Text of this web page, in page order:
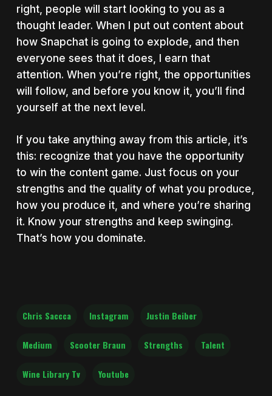
right, people will start looking to you as a
thought leader. When I put out content about
how Snapchat is going to explode, and then
everyone sees that it does, I earn that
attention. When you’re right, the opportunities
will follow, and before you know it, you’ll find
yourself at the next level.
If you take anything away from this article, it’s
this: recognize that you have the opportunity
to win the content game. Just focus on your
strengths and the quality of what you produce,
how you produce it, and where you’re sharing
it. Know your strengths and keep swinging.
That’s how you dominate.
Chris Saccca Instagram Justin Beiber
Medium Scooter Braun Strengths Talent
Wine Library Tv Youtube